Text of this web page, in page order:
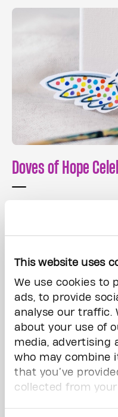
This website uses
We use cookies to
ads, to provide
analyse our traffic.
about your use of
media, advertising
who may combine
that you’ve
collected from
Doves of Hope
Ways to Give